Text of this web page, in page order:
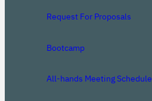
Request For Proposals
Bootcamp
All-hands Meeting Schedule